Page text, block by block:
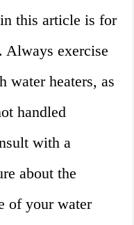
this article is for
Always exercise
water heaters, as
handled
with a
about the
of your water